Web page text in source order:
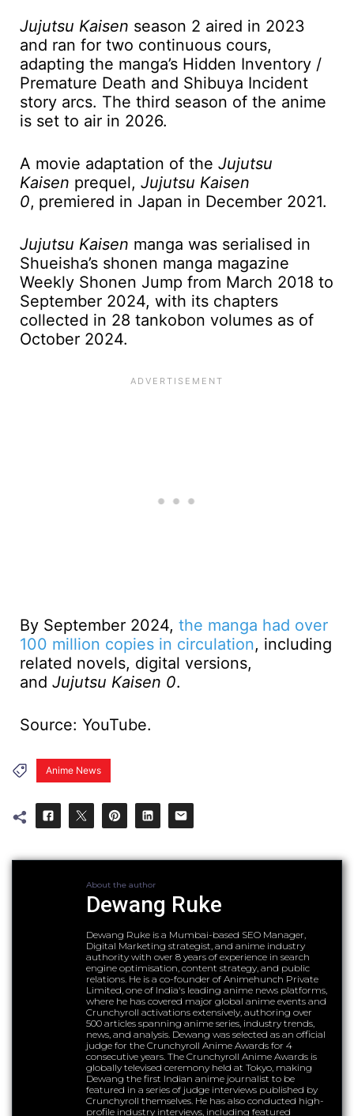
Jujutsu Kaisen season 2 aired in 2023
and ran for two continuous cours,
adapting the manga’s Hidden Inventory /
Premature Death and Shibuya Incident
story arcs. The third season of the anime
is set to air in 2026.
A movie adaptation of the Jujutsu
Kaisen prequel, Jujutsu Kaisen
0, premiered in Japan in December 2021.
Jujutsu Kaisen manga was serialised in
Shueisha’s shonen manga magazine
Weekly Shonen Jump from March 2018 to
September 2024, with its chapters
collected in 28 tankobon volumes as of
October 2024.
By September 2024, the manga had over
100 million copies in circulation, including
related novels, digital versions,
and Jujutsu Kaisen 0.
Source: YouTube.
Anime News
About the author
Dewang Ruke
Dewang Ruke is a Mumbai-based SEO Manager,
Digital Marketing strategist, and anime industry
authority with over 8 years of experience in search
engine optimisation, content strategy, and public
relations. He is a co-founder of Animehunch Private
Limited, one of India's leading anime news platforms,
where he has covered major global anime events and
Crunchyroll activations extensively, authoring over
500 articles spanning anime series, industry trends,
news, and analysis. Dewang was selected as an official
judge for the Crunchyroll Anime Awards for 4
consecutive years. The Crunchyroll Anime Awards is
globally televised ceremony held at Tokyo, making
Dewang the first Indian anime journalist to be
featured in a series of judge interviews published by
Crunchyroll themselves. He has also conducted high-
profile industry interviews, including featured